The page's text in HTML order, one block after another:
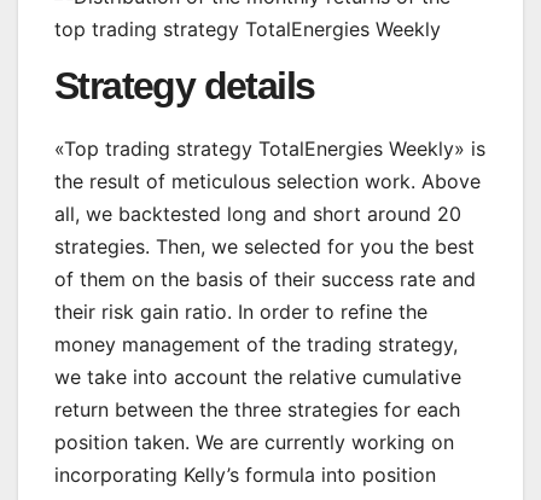
Strategy details
«Top trading strategy TotalEnergies Weekly» is
the result of meticulous selection work. Above
all, we backtested long and short around 20
strategies. Then, we selected for you the best
of them on the basis of their success rate and
their risk gain ratio. In order to refine the
money management of the trading strategy,
we take into account the relative cumulative
return between the three strategies for each
position taken. We are currently working on
incorporating Kelly’s formula into position